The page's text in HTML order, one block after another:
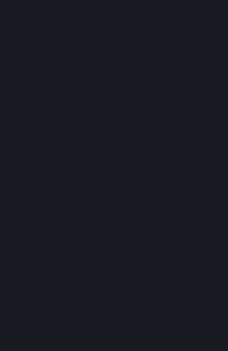
This Steam Subscriber
document that explains your
subscriber of Steam from Valve
under the laws of the State of
registered office at 10400 NE 4th
United States, registered with
State under number 60 22 90
00671 ("Valve"). Please read it
1. REGISTRATION AS A
TERMS TO YOU; YOUR
Steam is an online service offered
You become a subscriber of
completing the registration of a
Agreement takes effect as soon
acceptance of these terms. You
Subscriber if you are under the
intended for children under 13
collect personal information
13. Additional age restrictions